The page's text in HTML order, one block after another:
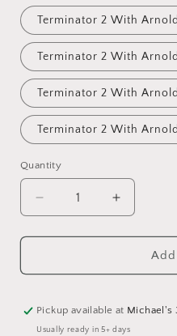
Terminator 2 With
Terminator 2 With
Terminator 2 With
Terminator 2 With
Quantity
Quantity
Decrease
quantity
for
2
Movie
Logo
Increase
quantity
for
2
Movie
Logo
Pickup available at Michael's
Usually ready in 5+ days